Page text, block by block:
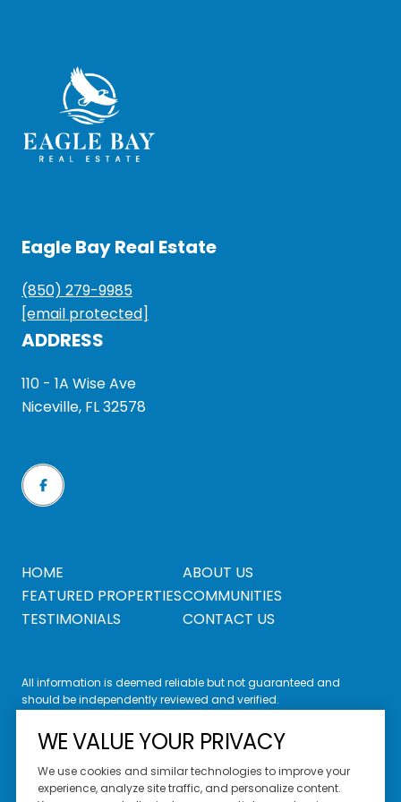
Eagle Bay Real Estate
(850) 279-9985
[email protected]
ADDRESS
110 - 1A Wise Ave
Niceville, FL 32578
HOME
ABOUT US
FEATURED PROPERTIESCOMMUNITIES
TESTIMONIALS
CONTACT US
All information is deemed reliable but not guaranteed and
should be independently reviewed and verified.
WE VALUE YOUR PRIVACY
We use cookies and similar technologies to improve your
experience, analyze site traffic, and personalize content.